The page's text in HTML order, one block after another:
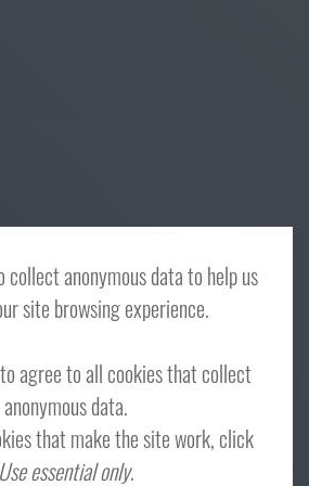
collect anonymous data to help us
site browsing experience.
agree to all cookies that collect
anonymous data.
that make the site work, click
Use essential only.